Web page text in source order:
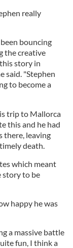
really
bouncing
the creative
story in
said. "Stephen
to become a
trip to Mallorca
this and he had
there, leaving
death.
which meant
story to be
happy he was
a massive battle
fun, I think a